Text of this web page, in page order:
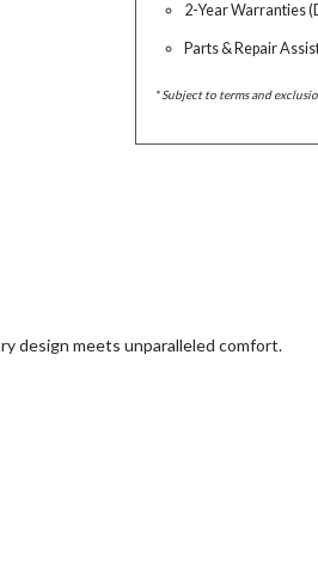
2-Year Warranties
Parts & Repair
* Subject to terms and
design meets unparalleled comfort.